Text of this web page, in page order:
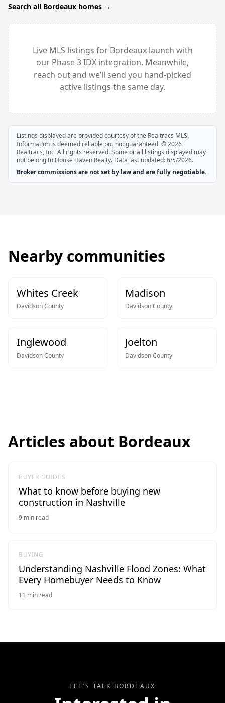
Search all Bordeaux homes →
Live MLS listings for Bordeauxlaunch with
our Phase 3 IDX integration. Meanwhile,
reach out and we’ll send you hand-picked
active listings the same day.
Listings displayed are provided courtesy of the Realtracs MLS.
Information is deemed reliable but not guaranteed. ©2026
Realtracs, Inc. All rights reserved. Some or all listings displayed may
not belong to House Haven Realty. Data last updated:6/5/2026.
Broker commissions are not set by law and are fully negotiable.
Nearby communities
Whites Creek
DavidsonCounty
Madison
DavidsonCounty
Inglewood
DavidsonCounty
Joelton
DavidsonCounty
Articles about Bordeaux
BUYER GUIDES
What to know before buying new
construction in Nashville
9 min read
BUYING
Understanding Nashville Flood Zones: What
Every Homebuyer Needs to Know
11 min read
LET’S TALK BORDEAUX